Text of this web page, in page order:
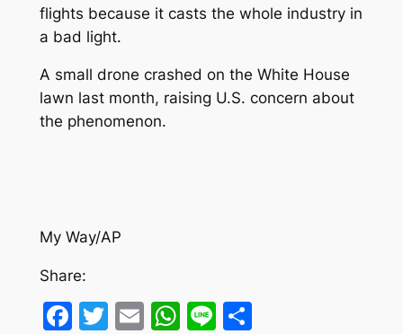
flights because it casts the whole industry in
a bad light.
A small drone crashed on the White House
lawn last month, raising U.S. concern about
the phenomenon.
My Way/AP
Share:
Facebook
Twitter
EmailWhatsApp
LineShare